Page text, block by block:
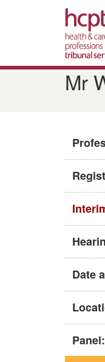
Skip
to
main
Mr
Date
Panel: